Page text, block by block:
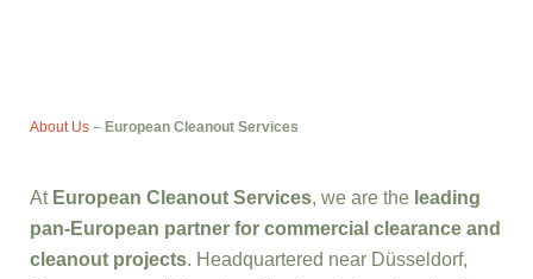
About Us – European Cleanout Services
At European Cleanout Services, we are the leading
pan-European partner for commercial clearance and
cleanout projects. Headquartered near Düsseldorf,